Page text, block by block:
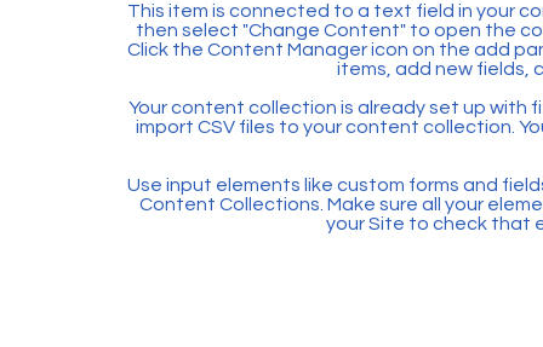
This item is connected to a text field in your
then select "Change Content" to open the
Click the Content Manager icon on the add
items, add new fields,
Your content collection is already set up with
import CSV files to your content collection.
Use input elements like custom forms and
Content Collections. Make sure all your
your Site to check that